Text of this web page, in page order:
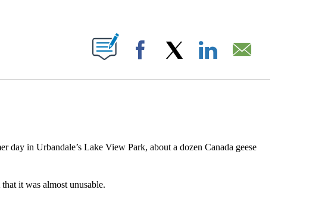
ABOUT NEW PAGES ON "".
Facebook
day in Urbandale’s Lake View Park, about a dozen Canada geese
it was almost unusable.